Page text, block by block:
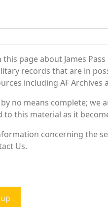
page about James
records that are in
including AF Archives
no means complete; we
this material as it
concerning the
Us.